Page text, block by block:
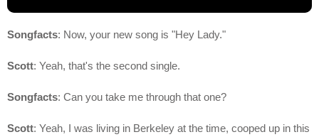
Songfacts: Now, your new song is "Hey Lady."
Scott: Yeah, that's the second single.
Songfacts: Can you take me through that one?
Scott: Yeah, I was living in Berkeley at the time, cooped up in this